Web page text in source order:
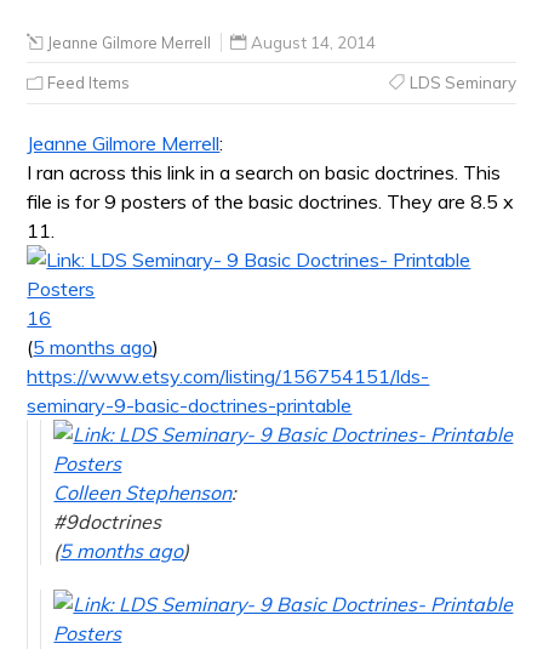
Jeanne Gilmore Merrell August 14, 2014
Feed Items LDS Seminary
Jeanne Gilmore Merrell:
I ran across this link in a search on basic doctrines. This
file is for 9 posters of the basic doctrines. They are 8.5 x
11.
16
(5 months ago)
https://www.etsy.com/listing/156754151/lds-
seminary-9-basic-doctrines-printable
Colleen Stephenson:
#9doctrines
(5 months ago)